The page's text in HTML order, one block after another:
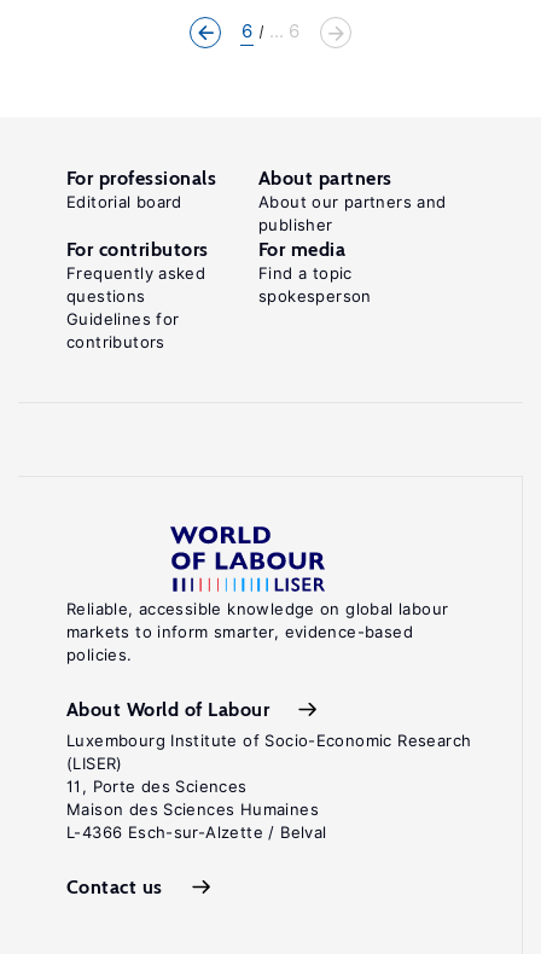
6 ... 6
Reliable, accessible knowledge on global labour
markets to inform smarter, evidence-based
policies.
About World of Labour
Luxembourg Institute of Socio-Economic Research
(LISER)
11, Porte des Sciences
Maison des Sciences Humaines
L-4366 Esch-sur-Alzette / Belval
Contact us
For professionals
Editorial board
About partners
About our partners and
publisher
For contributors
Frequently asked
questions
Guidelines for
contributors
For media
Find a topic
spokesperson